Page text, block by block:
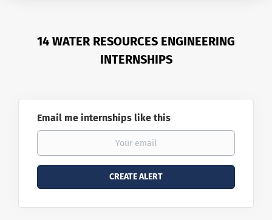
14 WATER RESOURCES ENGINEERING
INTERNSHIPS
Email me internships like this